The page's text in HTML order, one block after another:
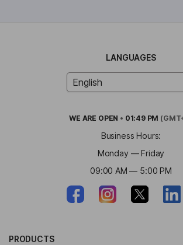
LANGUAGES
WE ARE OPEN • 01:49 PM
Business Hours:
Monday — Friday
09:00 AM — 5:00 PM
PRODUCTS